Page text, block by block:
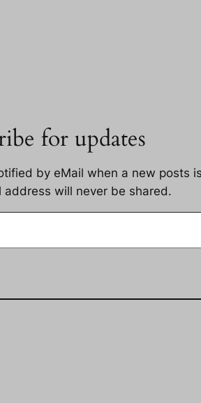
for updates
by eMail when a new posts
address will never be shared.